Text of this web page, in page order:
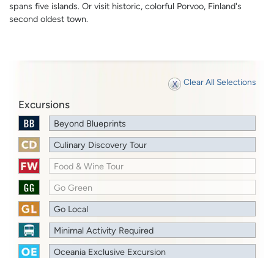
spans five islands. Or visit historic, colorful Porvoo, Finland's
second oldest town.
Clear All Selections
Excursions
Beyond Blueprints
Culinary Discovery Tour
Food & Wine Tour
Go Green
Go Local
Minimal Activity Required
Oceania Exclusive Excursion